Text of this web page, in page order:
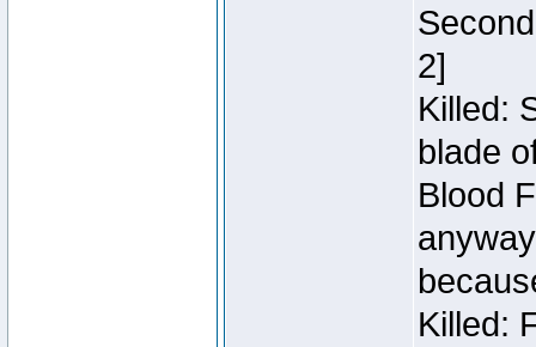
2]
Killed:
blade
Blood
Killed: